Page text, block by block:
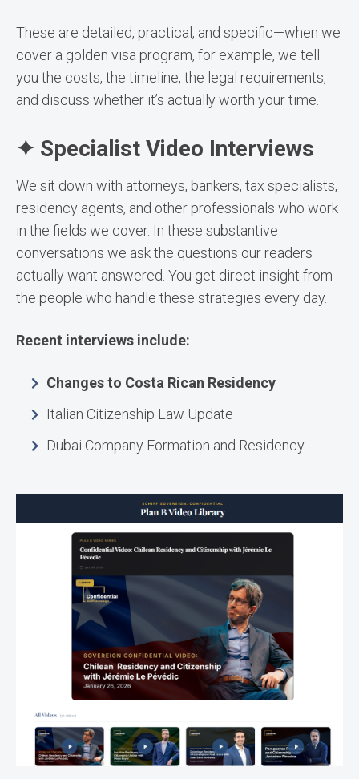
These are detailed, practical, and specific—when we
cover a golden visa program, for example, we tell
you the costs, the timeline, the legal requirements,
and discuss whether it’s actually worth your time.
✦ Specialist Video Interviews
We sit down with attorneys, bankers, tax specialists,
residency agents, and other professionals who work
in the fields we cover. In these substantive
conversations we ask the questions our readers
actually want answered. You get direct insight from
the people who handle these strategies every day.
Recent interviews include:
Changes to Costa Rican Residency
Italian Citizenship Law Update
Dubai Company Formation and Residency